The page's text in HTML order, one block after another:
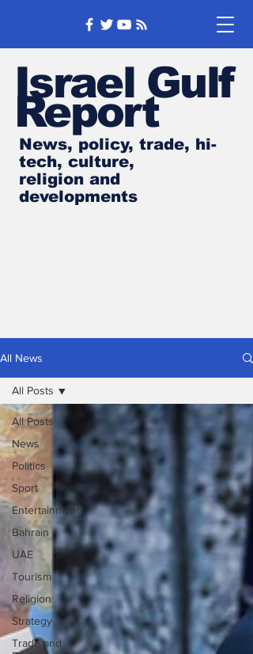
Israel Gulf
Report
News, policy, trade, hi-
tech, culture,
religion and
developments
All News
All Posts
News
Politics
Sport
Entertainment
Bahrain
UAE
Tourism
Religion
Strategy
Trade and
All Posts